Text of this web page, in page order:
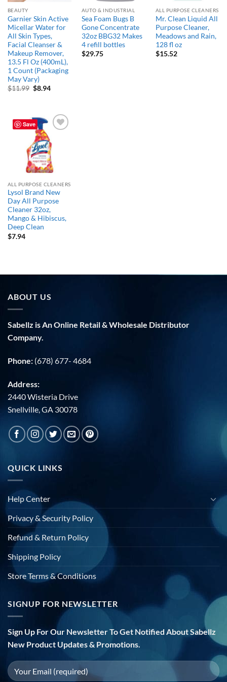
BEAUTY
Garnier Skin Active
Micellar Water for
All Skin Types,
Facial Cleanser &
Makeup Remover,
13.5 Fl Oz (400mL),
1 Count (Packaging
May Vary)
$11.99 Original
$8.94Current
AUTO & INDUSTRIAL
Sea Foam Bugs B
Gone Concentrate
32oz BBG32 Makes
4 refill bottles
$29.75
ALL PURPOSE CLEANERS
Mr. Clean Liquid All
Purpose Cleaner,
Meadows and Rain,
128 fl oz
$15.52
Save
Add to
wishlist
ALL PURPOSE CLEANERS
Lysol Brand New
Day All Purpose
Cleaner 32oz,
Mango & Hibiscus,
Deep Clean
$7.94
ABOUT US
Sabellz is An Online Retail & Wholesale Distributor
Company.
Phone: (678) 677- 4684
Address:
2440 Wisteria Drive
Snellville, GA 30078
QUICK LINKS
Help Center
Privacy & Security Policy
Refund & Return Policy
Shipping Policy
Store Terms & Conditions
SIGNUP FOR NEWSLETTER
Sign Up For Our Newsletter To Get Notified About Sabellz
New Product Updates & Promotions.